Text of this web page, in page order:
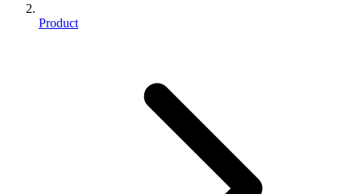
Product